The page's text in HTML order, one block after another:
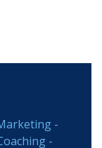
-
-